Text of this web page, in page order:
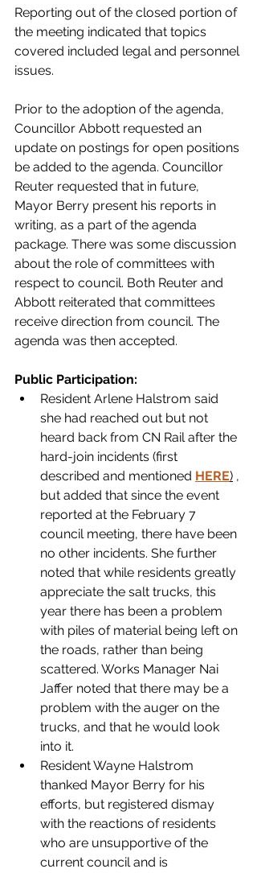
Reporting out of the closed portion of
the meeting indicated that topics
covered included legal and personnel
issues.
Prior to the adoption of the agenda,
Councillor Abbott requested an
update on postings for open positions
be added to the agenda. Councillor
Reuter requested that in future,
Mayor Berry present his reports in
writing, as a part of the agenda
package. There was some discussion
about the role of committees with
respect to council. Both Reuter and
Abbott reiterated that committees
receive direction from council. The
agenda was then accepted.
Public Participation:
Resident Arlene Halstrom said
she had reached out but not
heard back from CN Rail after the
hard-join incidents (first
described and mentioned HERE) ,
but added that since the event
reported at the February 7
council meeting, there have been
no other incidents. She further
noted that while residents greatly
appreciate the salt trucks, this
year there has been a problem
with piles of material being left on
the roads, rather than being
scattered. Works Manager Nai
Jaffer noted that there may be a
problem with the auger on the
trucks, and that he would look
into it.
Resident Wayne Halstrom
thanked Mayor Berry for his
efforts, but registered dismay
with the reactions of residents
who are unsupportive of the
current council and is